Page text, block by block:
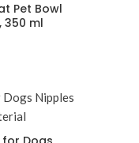
Pet Bowl
350 ml